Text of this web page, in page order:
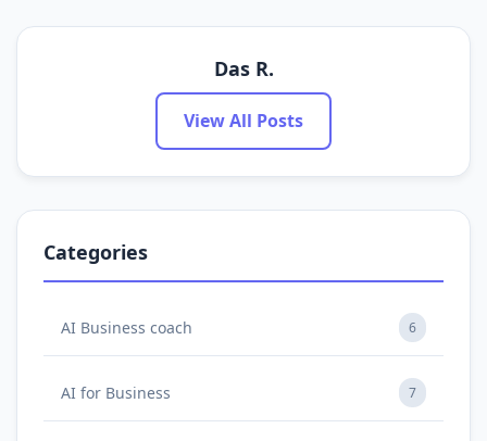
Das R.
View All Posts
Categories
AI Business coach 6
AI for Business 7